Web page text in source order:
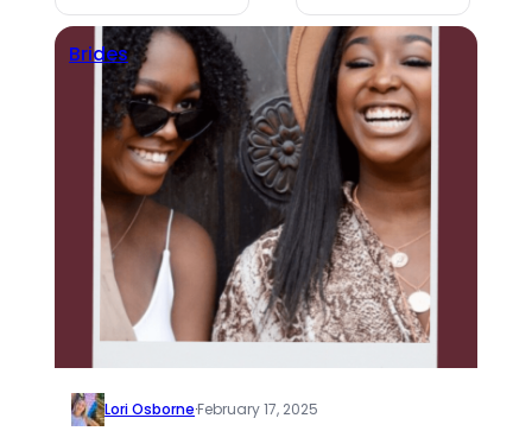
Brides
Lori Osborne·February 17, 2025